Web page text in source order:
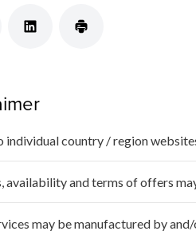
individual country / region
availability and terms of offers
may be manufactured by